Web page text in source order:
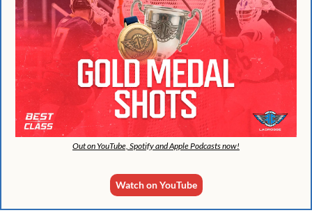
Out on YouTube, Spotify and Apple Podcasts now!
Watch on YouTube